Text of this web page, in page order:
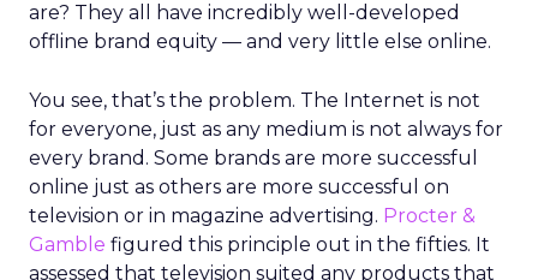
are? They all have incredibly well-developed
offline brand equity — and very little else online.
You see, that’s the problem. The Internet is not
for everyone, just as any medium is not always for
every brand. Some brands are more successful
online just as others are more successful on
television or in magazine advertising. Procter &
Gamble figured this principle out in the fifties. It
assessed that television suited any products that